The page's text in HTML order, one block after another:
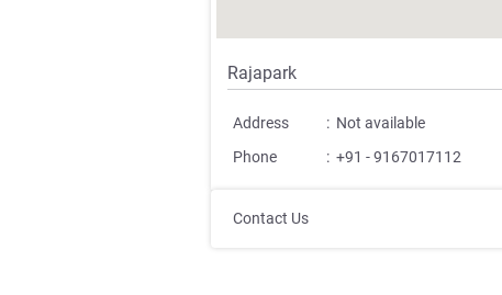
Rajapark
Address : Not available
Phone
: +91 - 9167017112
Contact Us